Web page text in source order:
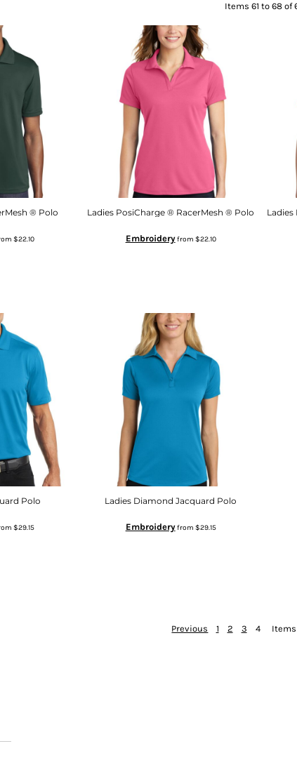
Items 61 to 68 of
® Polo
$22.10
Ladies PosiCharge ® RacerMesh ® Polo
Embroideryfrom $22.10
Polo
$29.15
Ladies Diamond Jacquard Polo
Embroideryfrom $29.15
Previous 1 2 3 4 Items